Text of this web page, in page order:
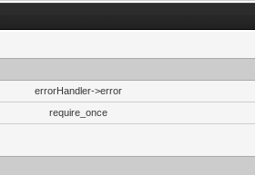
errorHandler->error
require_once